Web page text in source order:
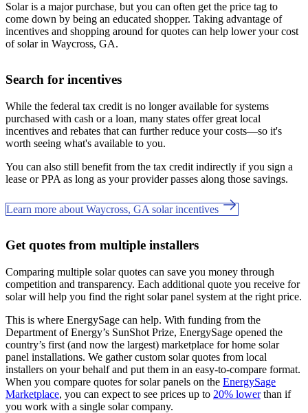
Solar is a major purchase, but you can often get the price tag to
come down by being an educated shopper. Taking advantage of
incentives and shopping around for quotes can help lower your cost
of solar in Waycross, GA.
Search for incentives
While the federal tax credit is no longer available for systems
purchased with cash or a loan, many states offer great local
incentives and rebates that can further reduce your costs—so it's
worth seeing what's available to you.
You can also still benefit from the tax credit indirectly if you sign a
lease or PPA as long as your provider passes along those savings.
Learn more about Waycross, GA solar incentives
Get quotes from multiple installers
Comparing multiple solar quotes can save you money through
competition and transparency. Each additional quote you receive for
solar will help you find the right solar panel system at the right price.
This is where EnergySage can help. With funding from the
Department of Energy’s SunShot Prize, EnergySage opened the
country’s first (and now the largest) marketplace for home solar
panel installations. We gather custom solar quotes from local
installers on your behalf and put them in an easy-to-compare format.
When you compare quotes for solar panels on the EnergySage
Marketplace, you can expect to see prices up to 20% lowerthan if
you work with a single solar company.